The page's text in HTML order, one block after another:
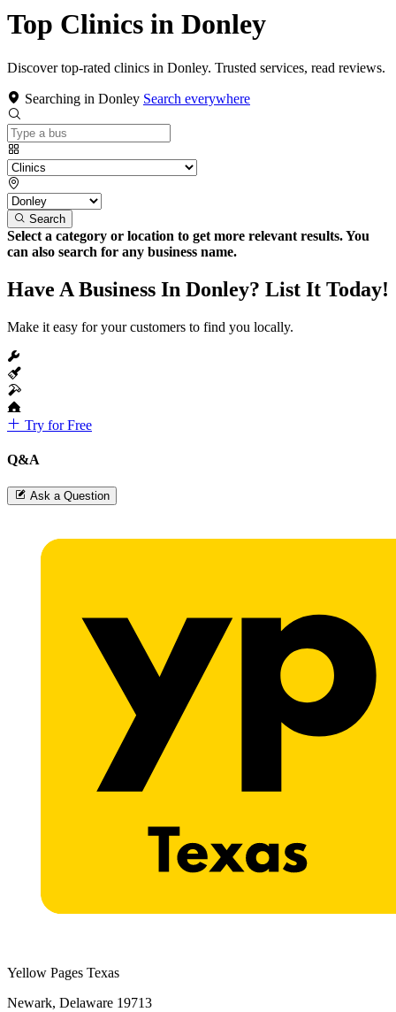
Top Clinics in Donley
Discover top-rated clinics in Donley. Trusted services, read reviews.
Searching in Donley Search everywhere
Search
Select a category or location to get more relevant results. You
can also search for any business name.
Have A Business In Donley? List It Today!
Make it easy for your customers to find you locally.
Try for Free
Q&A
Ask a Question
Yellow Pages Texas
Newark, Delaware 19713